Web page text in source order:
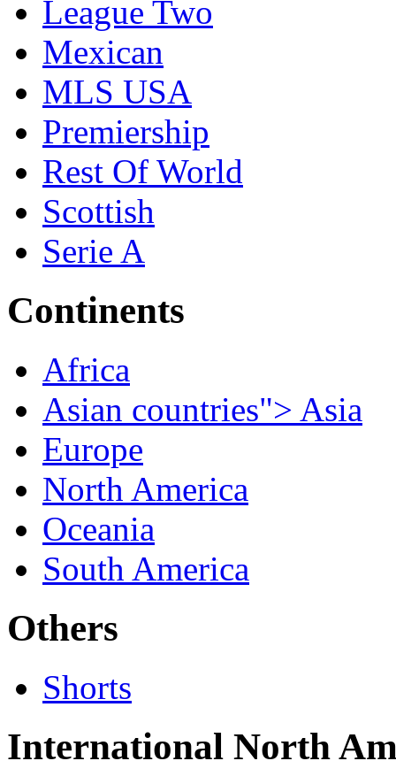
League Two
Mexican
MLS USA
Premiership
Rest Of World
Scottish
Serie A
Continents
Africa
Asian countries"> Asia
Europe
North America
Oceania
South America
Others
Shorts
International North